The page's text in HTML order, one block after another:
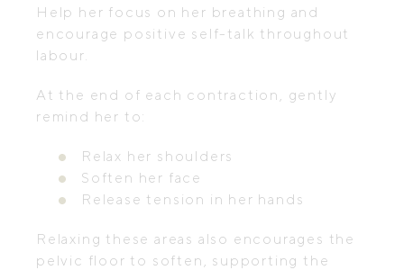
Help her focus on her breathing and
encourage positive self-talk throughout
labour.
At the end of each contraction, gently
remind her to:
Relax her shoulders
Soften her face
Release tension in her hands
Relaxing these areas also encourages the
pelvic floor to soften, supporting the